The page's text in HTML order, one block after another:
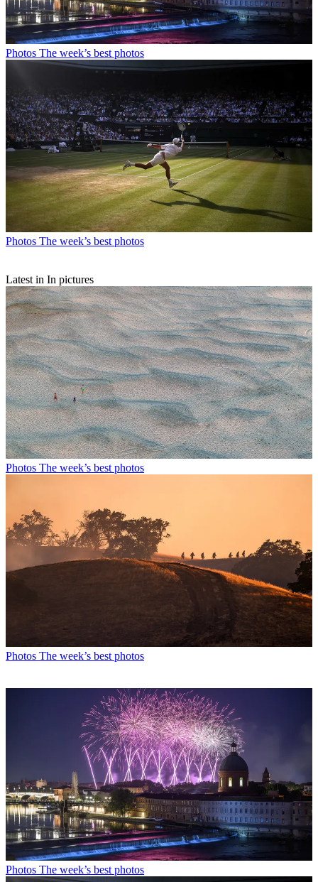
Photos The week’s best photos
Photos The week’s best photos
Latest in In pictures
Photos The week’s best photos
Photos The week’s best photos
Photos The week’s best photos